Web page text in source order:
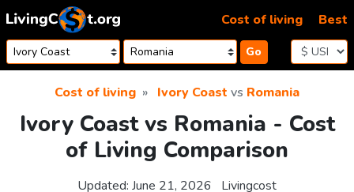
Skip to content
Go
Cost of living Best
Cost of living Ivory Coast vs Romania
Ivory Coast vs Romania - Cost
of Living Comparison
Updated: June 21, 2026 Livingcost